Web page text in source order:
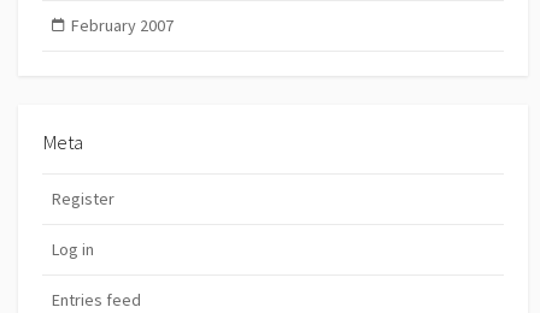
February 2007
Meta
Register
Log in
Entries feed